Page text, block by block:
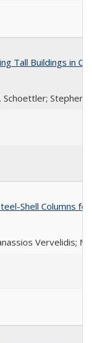
Tall Buildings in
Schoettler; Stephen
Shell Columns
Vervelidis;